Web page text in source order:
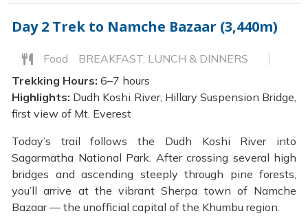
Day 2 Trek to Namche Bazaar (3,440m)
Food
BREAKFAST, LUNCH & DINNERS
Trekking Hours: 6–7 hours
Highlights: Dudh Koshi River, Hillary Suspension Bridge,
first view of Mt. Everest
Today’s trail follows the Dudh Koshi River into
Sagarmatha National Park. After crossing several high
bridges and ascending steeply through pine forests,
you’ll arrive at the vibrant Sherpa town of Namche
Bazaar — the unofficial capital of the Khumbu region.